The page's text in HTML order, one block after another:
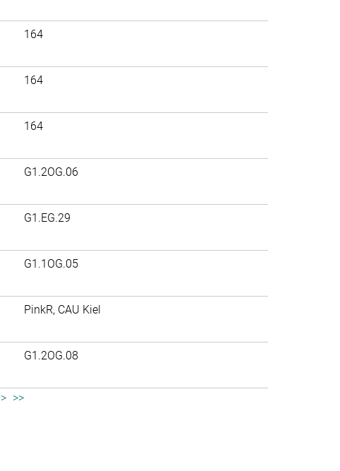
164
164
164
G1.2OG.06
G1.EG.29
G1.1OG.05
PinkR, CAU Kiel
G1.2OG.08
> >>